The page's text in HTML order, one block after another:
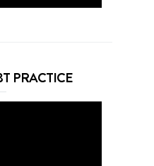
PRACTICE